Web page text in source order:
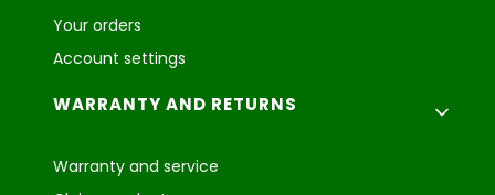
Your orders
Account settings
WARRANTY AND RETURNS
Warranty and service